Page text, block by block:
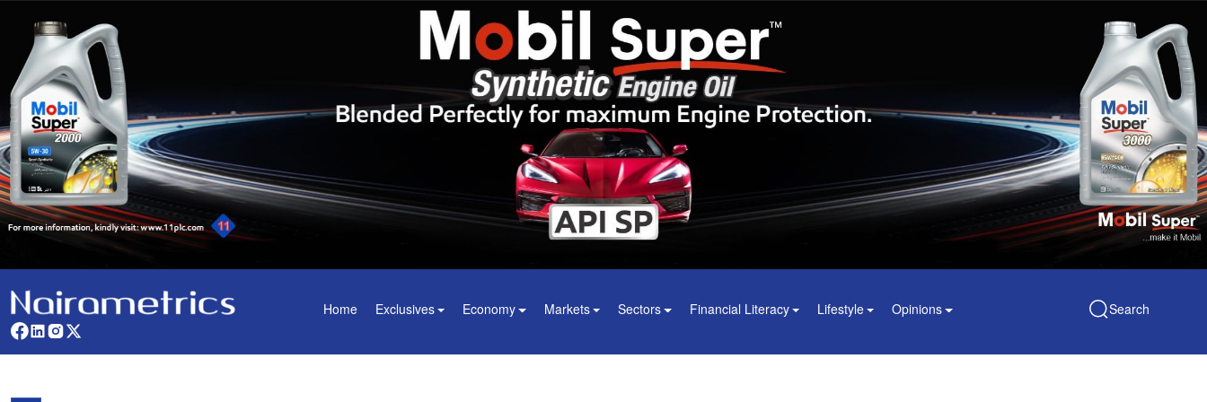
Home Exclusives Economy Markets Sectors Financial Literacy Lifestyle Opinions Search